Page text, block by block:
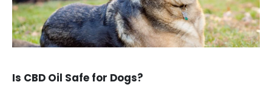
Is CBD Oil Safe for Dogs?